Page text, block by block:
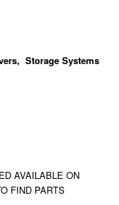
Storage Systems
AVAILABLE ON
FIND PARTS